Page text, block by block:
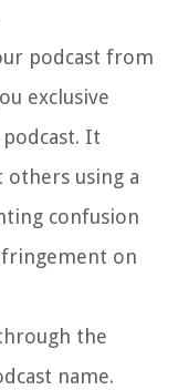
podcast from
exclusive
It
others using a
confusion
on
the
name.